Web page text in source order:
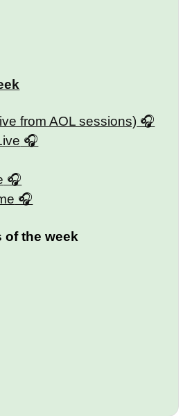
from AOL sessions)
of the week